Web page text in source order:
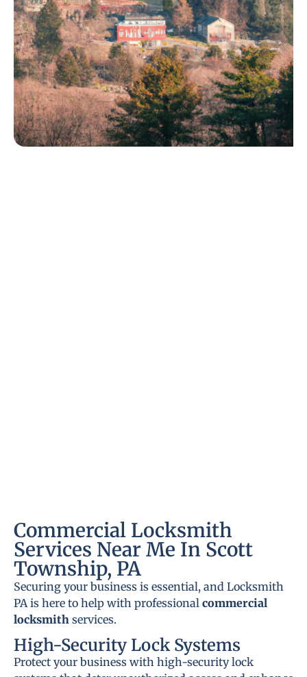
Commercial Locksmith
Services Near Me In Scott
Township, PA
Securing your business is essential, and Locksmith
PA is here to help with professional commercial
locksmith services.
High-Security Lock Systems
Protect your business with high-security lock